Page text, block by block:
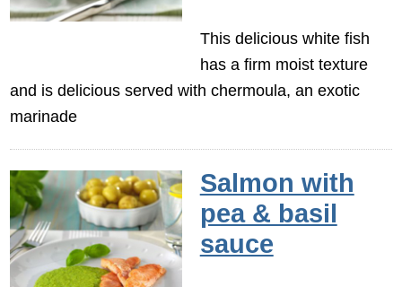
This delicious white fish
has a firm moist texture
and is delicious served with chermoula, an exotic
marinade
Salmon with
pea & basil
sauce